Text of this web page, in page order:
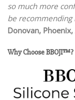
so much more
be recommending
Donovan, Phoenix,
Why Choose BBOJI™?